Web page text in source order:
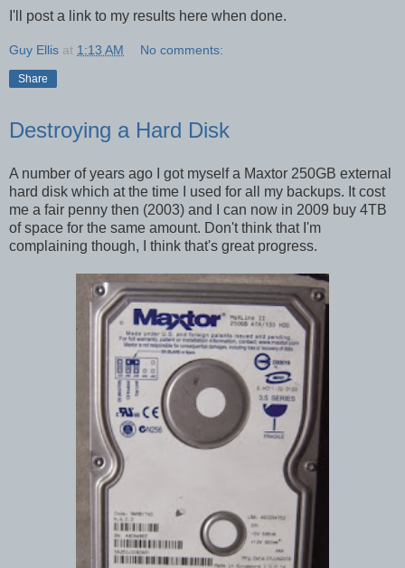
I'll post a link to my results here when done.
Guy Ellis at 1:13 AM No comments:
Share
Destroying a Hard Disk
A number of years ago I got myself a Maxtor 250GB external
hard disk which at the time I used for all my backups. It cost
me a fair penny then (2003) and I can now in 2009 buy 4TB
of space for the same amount. Don't think that I'm
complaining though, I think that's great progress.